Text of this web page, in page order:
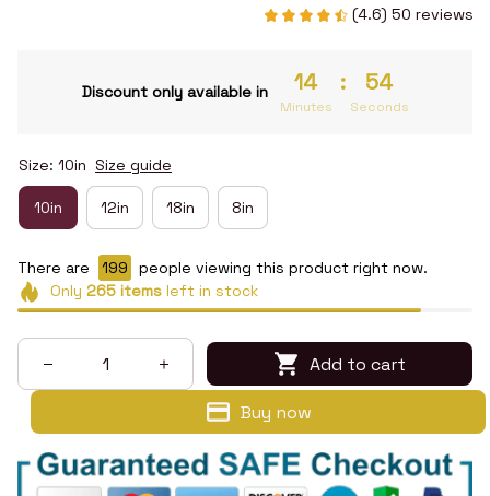
(4.6) 50 reviews
Discount only available in 14
Minutes
: 53
Seconds
Size: 10in Size guide
10in 12in 18in 8in
There are 199
people viewing this product right now.
Only 265itemsleft in stock
Add to cart
Buy now